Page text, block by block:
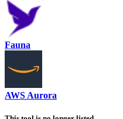
Fauna
AWS Aurora